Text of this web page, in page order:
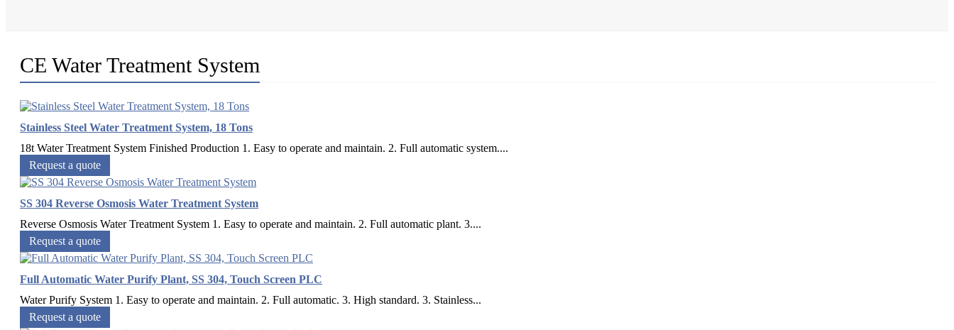
CE Water Treatment System
Stainless Steel Water Treatment System, 18 Tons
18t Water Treatment System Finished Production 1. Easy to operate and maintain. 2. Full automatic system....
Request a quote
SS 304 Reverse Osmosis Water Treatment System
Reverse Osmosis Water Treatment System 1. Easy to operate and maintain. 2. Full automatic plant. 3....
Request a quote
Full Automatic Water Purify Plant, SS 304, Touch Screen PLC
Water Purify System 1. Easy to operate and maintain. 2. Full automatic. 3. High standard. 3. Stainless...
Request a quote